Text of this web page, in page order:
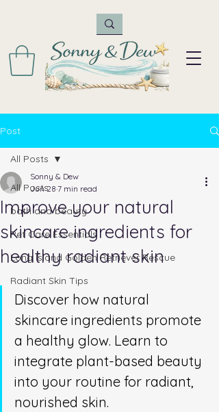
Post
All Posts
bath and beauty
Pet Care Essentials
Long Island Golden Retriever Rescue
Radiant Skin Tips
All Posts
Improve your natural
skincare ingredients for
healthy radiant skin
Sonny & Dew
Jun 28 7 min read
Discover how natural
skincare ingredients promote
a healthy glow. Learn to
integrate plant-based beauty
into your routine for radiant,
nourished skin.